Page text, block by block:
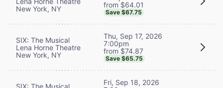
New York, NY
from $64.01
Save $67.75
SIX: The Musical
Lena Horne Theatre
New York, NY
Thu, Sep 17, 2026
7:00pm
from $74.87
Save $65.75
SIX: The Musical
Fri, Sep 18, 2026